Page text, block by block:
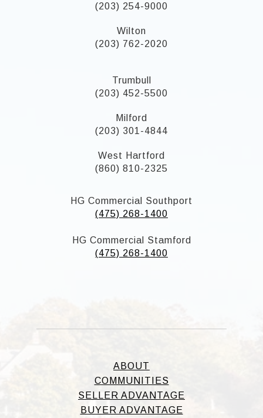
(203) 254-9000
Wilton
(203) 762-2020
Trumbull
(203) 452-5500
Milford
(203) 301-4844
West Hartford
(860) 810-2325
HG Commercial Southport
(475) 268-1400
HG Commercial Stamford
(475) 268-1400
ABOUT
COMMUNITIES
SELLER ADVANTAGE
BUYER ADVANTAGE